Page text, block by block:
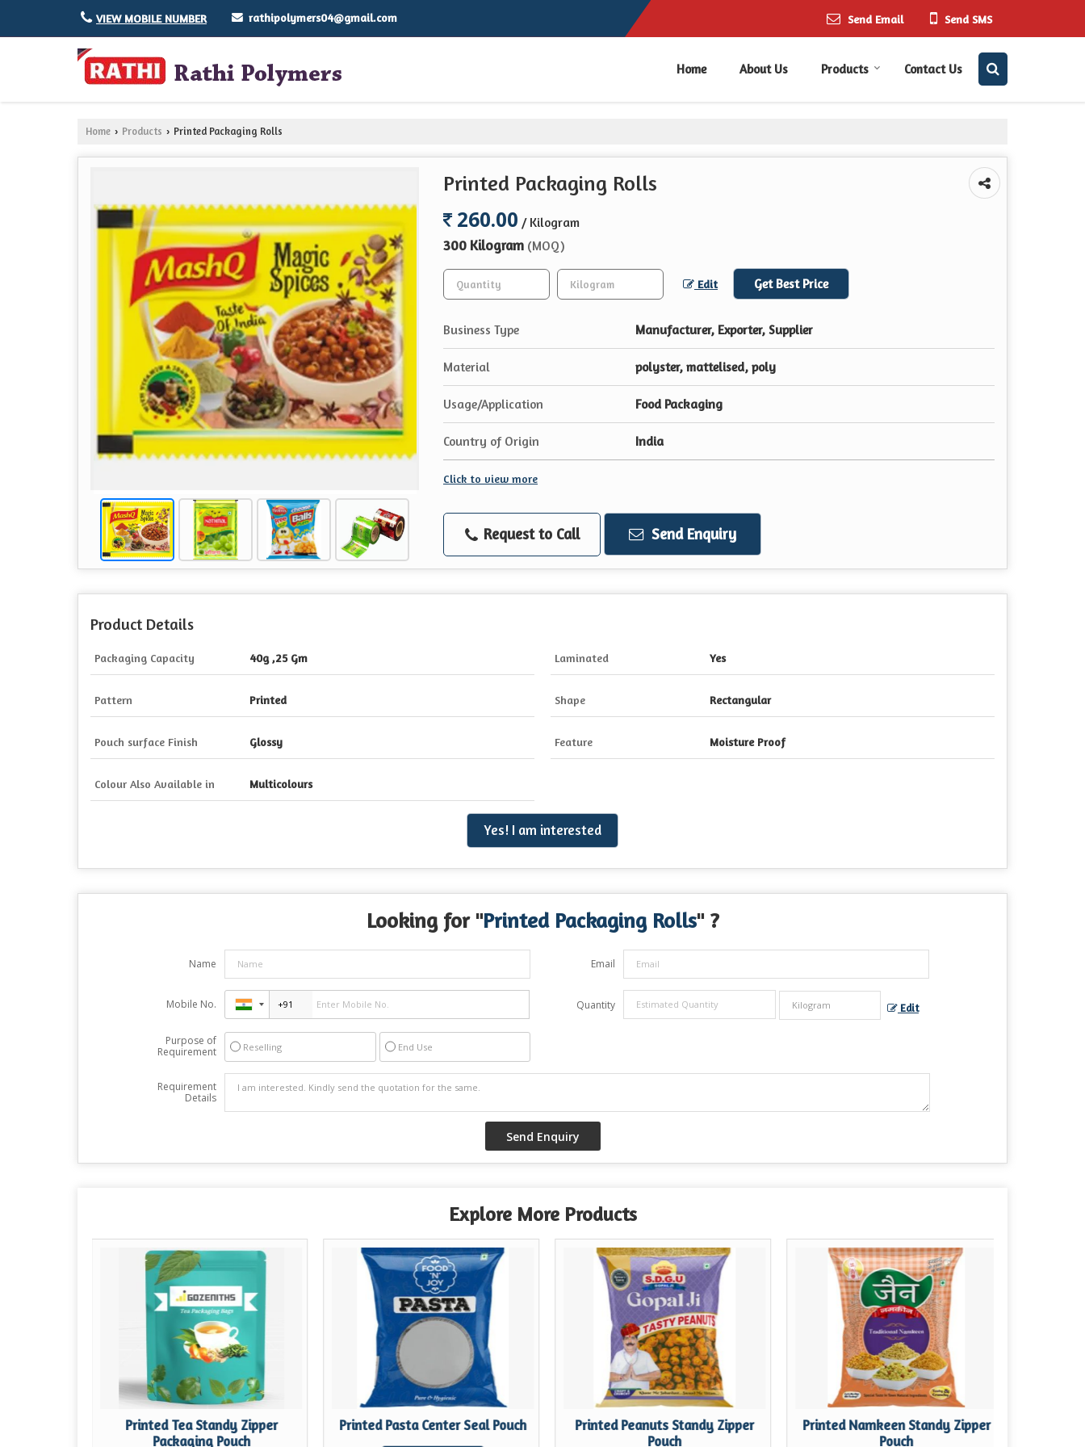
VIEW MOBILE NUMBER rathipolymers04@gmail.com Send Email Send SMS
Home About Us Products Contact Us
Home › Products › Printed Packaging Rolls
Printed Packaging Rolls
260.00 / Kilogram
300 Kilogram (MOQ)
Edit Get Best Price
Business Type Manufacturer, Exporter, Supplier
Material polyster, mattelised, poly
Usage/Application Food Packaging
Country of Origin India
Click to view more
Request to Call Send Enquiry
Product Details
Packaging Capacity 40g ,25 Gm Laminated Yes
Pattern Printed Shape Rectangular
Pouch surface Finish Glossy Feature Moisture Proof
Colour Also Available in Multicolours
Yes! I am interested
Looking for "Printed Packaging Rolls" ?
Name Email
Mobile No. Quantity Edit
Purpose of
Requirement
Reselling End Use
Requirement
Details
Explore More Products
Printed Tea Standy Zipper
Packaging Pouch
Printed Pasta Center Seal Pouch
Printed Peanuts Standy Zipper
Pouch
Printed Namkeen Standy Zipper
Pouch